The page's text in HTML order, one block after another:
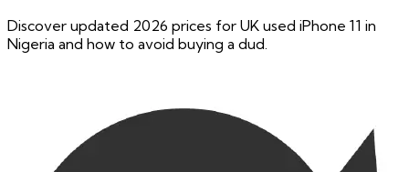
Discover updated 2026 prices for UK used iPhone 11 in
Nigeria and how to avoid buying a dud.